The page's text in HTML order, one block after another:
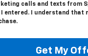
calls and texts from
I entered. I understand that
Get My